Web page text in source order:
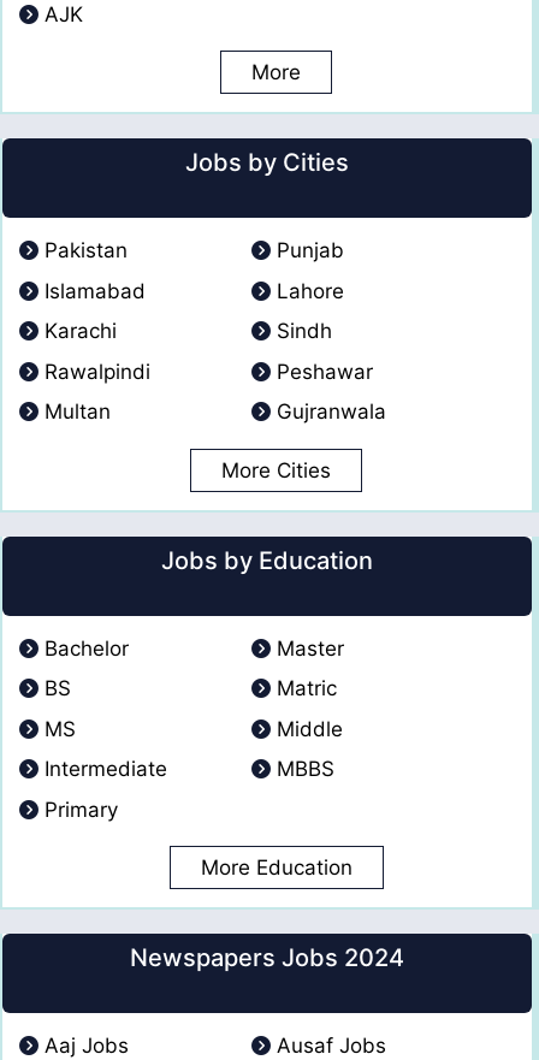
AJK
More
Jobs by Cities
Pakistan
Punjab
Islamabad
Lahore
Karachi
Sindh
Rawalpindi
Peshawar
Multan
Gujranwala
More Cities
Jobs by Education
Bachelor
Master
BS
Matric
MS
Middle
Intermediate
MBBS
Primary
More Education
Newspapers Jobs 2024
Aaj Jobs
Ausaf Jobs